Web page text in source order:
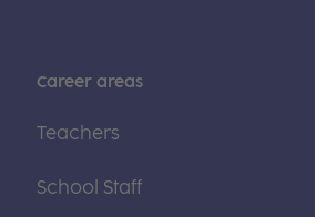
Career areas
Teachers
School Staff